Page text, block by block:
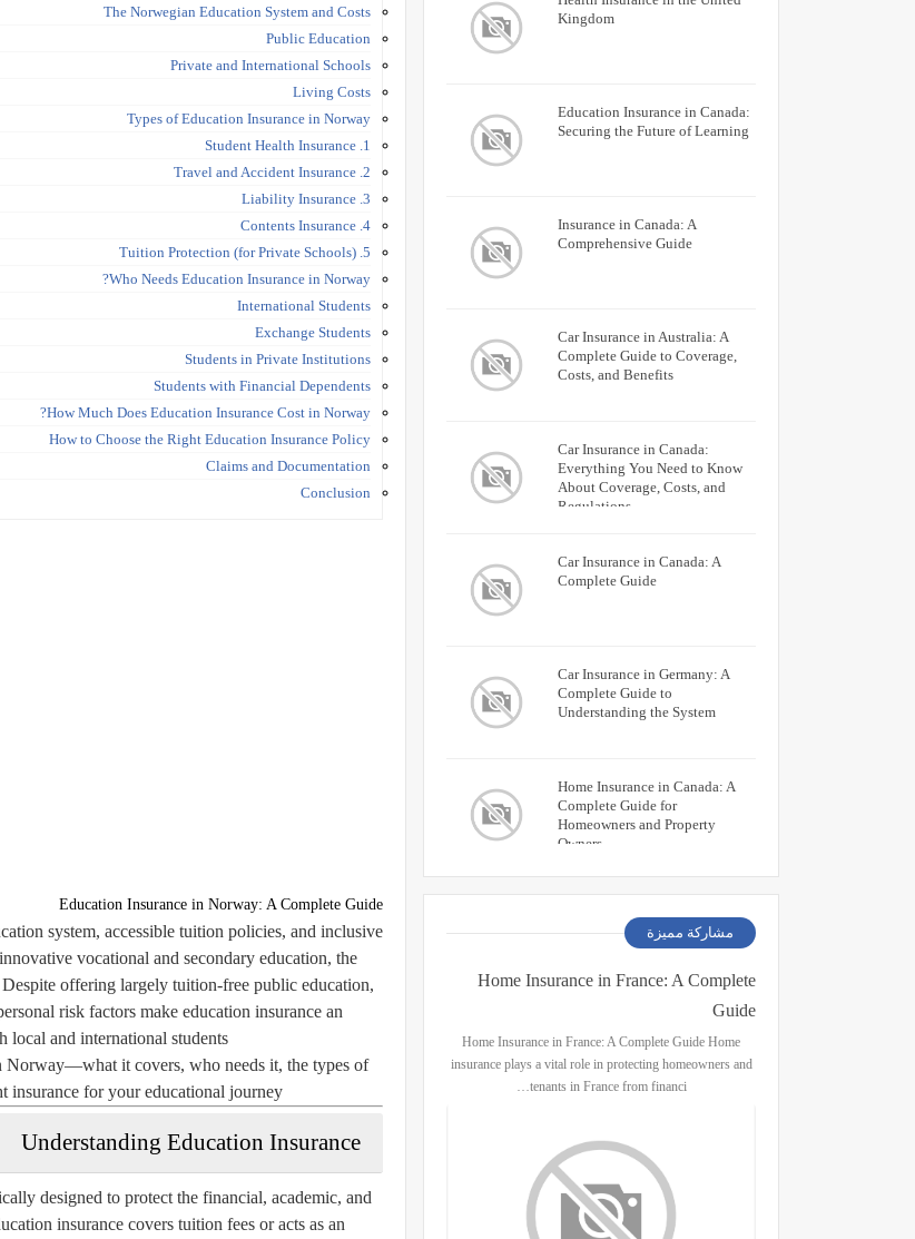
The Norwegian Education System and Costs
Public Education
Private and International Schools
Living Costs
Types of Education Insurance in Norway
1. Student Health Insurance
2. Travel and Accident Insurance
3. Liability Insurance
4. Contents Insurance
5. Tuition Protection (for Private Schools)
Who Needs Education Insurance in Norway?
International Students
Exchange Students
Students in Private Institutions
Students with Financial Dependents
How Much Does Education Insurance Cost in Norway?
How to Choose the Right Education Insurance Policy
Claims and Documentation
Conclusion
Education Insurance in Norway: A Complete Guide
system, accessible tuition policies, and inclusive
vocational and secondary education, the
offering largely tuition-free public education,
risk factors make education insurancean
and international students.
Norway—what it covers, who needs it, the types of
insurance for your educational journey.
Understanding Education Insurance
designed to protect the financial, academic, and
insurance covers tuition fees or acts as an
Kingdom
Education Insurance in Canada:
Securing the Future of Learning
Insurance in Canada: A
Comprehensive Guide
Car Insurance in Australia: A
Complete Guide to Coverage,
Costs, and Benefits
Car Insurance in Canada:
Everything You Need to Know
About Coverage, Costs, and
Regulations
Car Insurance in Canada: A
Complete Guide
Car Insurance in Germany: A
Complete Guide to
Understanding the System
Home Insurance in Canada: A
Complete Guide for
Homeowners and Property
Owners
مشاركة مميزة
Home Insurance in France: A Complete
Guide
Home Insurance in France: A Complete Guide Home
insurance plays a vital role in protecting homeowners and
tenants in France from financi…